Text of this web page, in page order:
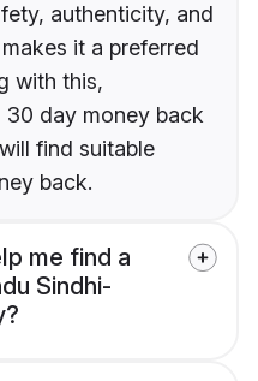
authenticity, and
it a preferred
with this,
30 day money back
find suitable
back.
me find a
Sindhi-